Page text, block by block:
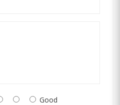
Good